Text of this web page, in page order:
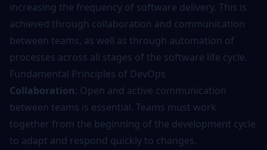
increasing the frequency of software delivery. This is
achieved through collaboration and communication
between teams, as well as through automation of
processes across all stages of the software life cycle.
Fundamental Principles of DevOps
Collaboration: Open and active communication
between teams is essential. Teams must work
together from the beginning of the development cycle
to adapt and respond quickly to changes.